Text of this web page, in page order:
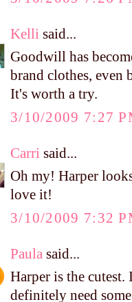
Kelli said...
Goodwill has
brand clothes, even
It's worth a try.
3/10/2009 7:27
Carri said...
Oh my! Harper
love it!
3/10/2009 7:32
Paula said...
Harper is the
definitely need